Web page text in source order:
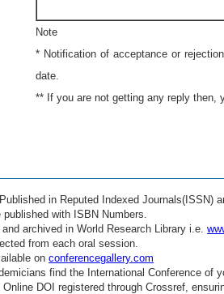
Note
* Notification of acceptance or
date.
** If you are not getting any reply then,
in Reputed Indexed Journals(ISSN)
with ISBN Numbers.
archived in World Research Library i.e.
from each oral session.
on conferencegallery.com
find the International Conference of
DOI registered through Crossref,